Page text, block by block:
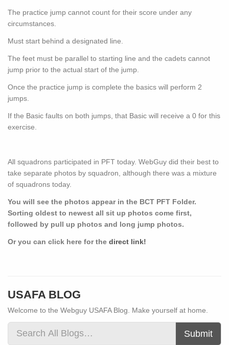
The practice jump cannot count for their score under any
circumstances.
Must start behind a designated line.
The feet must be parallel to starting line and the cadets cannot
jump prior to the actual start of the jump.
Once the practice jump is complete the basics will perform 2
jumps.
If the Basic faults on both jumps, that Basic will receive a 0 for this
exercise.
All squadrons participated in PFT today. WebGuy did their best to
take separate photos by squadron, although there was a mixture
of squadrons today.
You will see the photos appear in the BCT PFT Folder.
Sorting oldest to newest all sit up photos come first,
followed by pull up photos and long jump photos.
Or you can click here for the direct link!
USAFA BLOG
Welcome to the Webguy USAFA Blog. Make yourself at home.
Submit